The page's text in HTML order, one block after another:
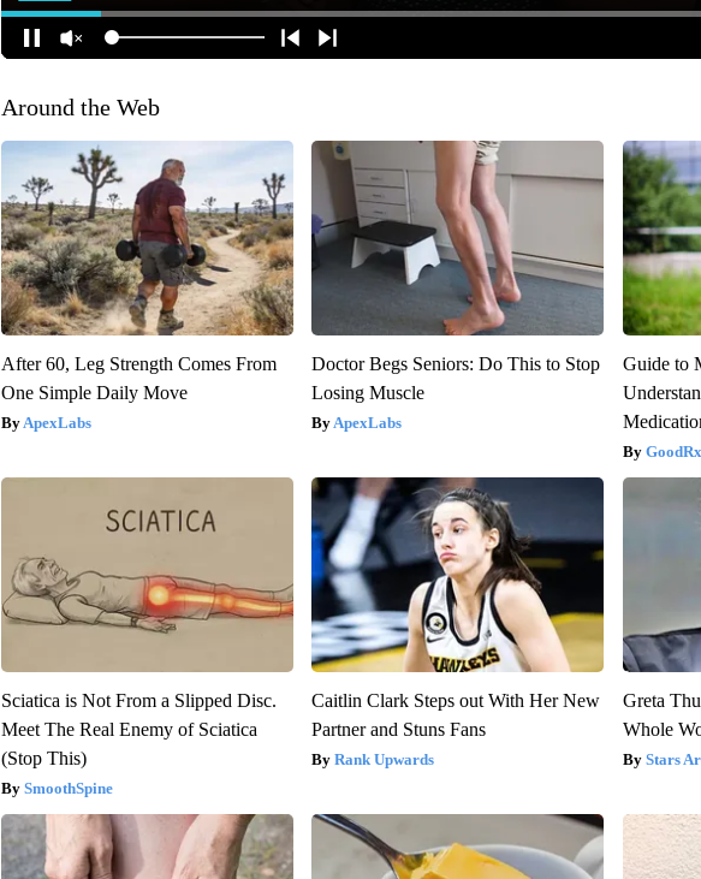
Around the Web
After 60, Leg Strength Comes From
One Simple Daily Move
ApexLabs
Doctor Begs Seniors: Do This to Stop
Losing Muscle
ApexLabs
Guide to
GoodRx
Sciatica is Not From a Slipped Disc.
Meet The Real Enemy of Sciatica
(Stop This)
SmoothSpine
Caitlin Clark Steps out With Her New
Partner and Stuns Fans
Rank Upwards
Greta
Whole
Stars